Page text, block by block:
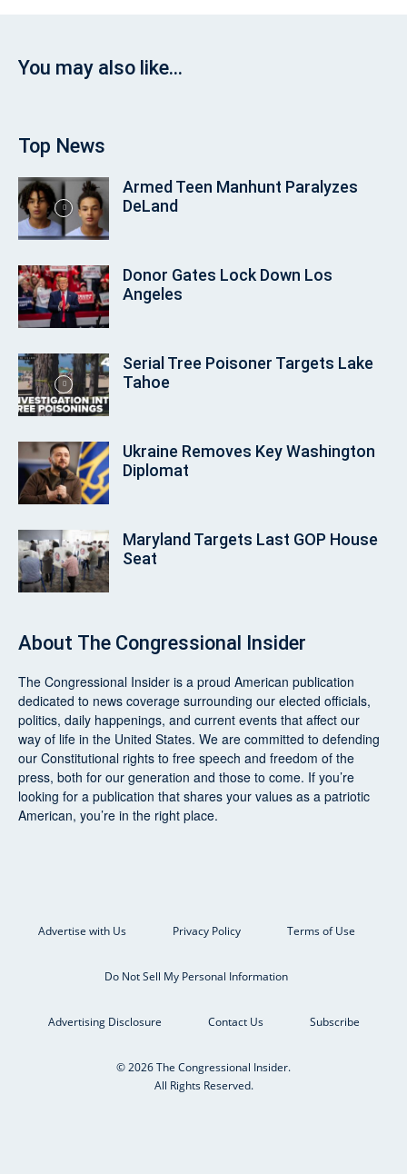
You may also like...
Top News
Armed Teen Manhunt Paralyzes
DeLand
Donor Gates Lock Down Los
Angeles
Serial Tree Poisoner Targets Lake
Tahoe
Ukraine Removes Key Washington
Diplomat
Maryland Targets Last GOP House
Seat
About The Congressional Insider
The Congressional Insider is a proud American publication
dedicated to news coverage surrounding our elected officials,
politics, daily happenings, and current events that affect our
way of life in the United States. We are committed to defending
our Constitutional rights to free speech and freedom of the
press, both for our generation and those to come. If you’re
looking for a publication that shares your values as a patriotic
American, you’re in the right place.
Advertise with Us Privacy Policy Terms of Use
Do Not Sell My Personal Information
Advertising Disclosure Contact Us Subscribe
© 2026 The Congressional Insider.
All Rights Reserved.